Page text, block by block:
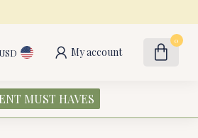
USD My account
0
MUST HAVES